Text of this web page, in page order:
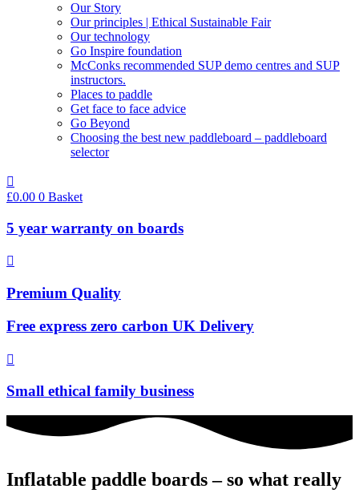
Our Story
Our principles | Ethical Sustainable Fair
Our technology
Go Inspire foundation
McConks recommended SUP demo centres and SUP
instructors.
Places to paddle
Get face to face advice
Go Beyond
Choosing the best new paddleboard – paddleboard
selector
£0.00 0 Basket
5 year warranty on boards
Premium Quality
Free express zero carbon UK Delivery
Small ethical family business
Inflatable paddle boards – so what really